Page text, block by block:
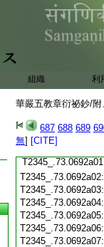
組織 利
華嚴五教章衍祕鈔/
687 688 689
無] [CITE]